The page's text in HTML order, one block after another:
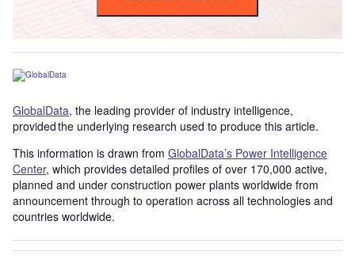
GlobalData, the leading provider of industry intelligence,
provided the underlying research used to produce this article.
This information is drawn from GlobalData’s Power Intelligence
Center, which provides detailed profiles of over 170,000 active,
planned and under construction power plants worldwide from
announcement through to operation across all technologies and
countries worldwide.